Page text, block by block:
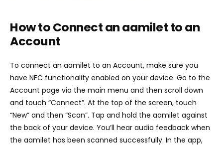
How to Connect an aamilet to an
Account
To connect an aamilet to an Account, make sure you
have NFC functionality enabled on your device. Go to the
Account page via the main menu and then scroll down
and touch “Connect”. At the top of the screen, touch
“New” and then “Scan”. Tap and hold the aamilet against
the back of your device. You’ll hear audio feedback when
the aamilet has been scanned successfully. In the app,